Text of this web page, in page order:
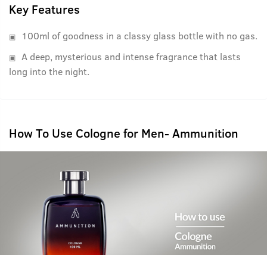
Key Features
100ml of goodness in a classy glass bottle with no gas.
A deep, mysterious and intense fragrance that lasts
long into the night.
How To Use Cologne for Men- Ammunition